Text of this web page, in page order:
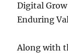
Digital
Enduring
Along with